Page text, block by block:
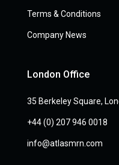
Terms & Conditions
Company News
London Office
35 Berkeley Square,
+44 (0) 207 946 0018
info@atlasmrn.com